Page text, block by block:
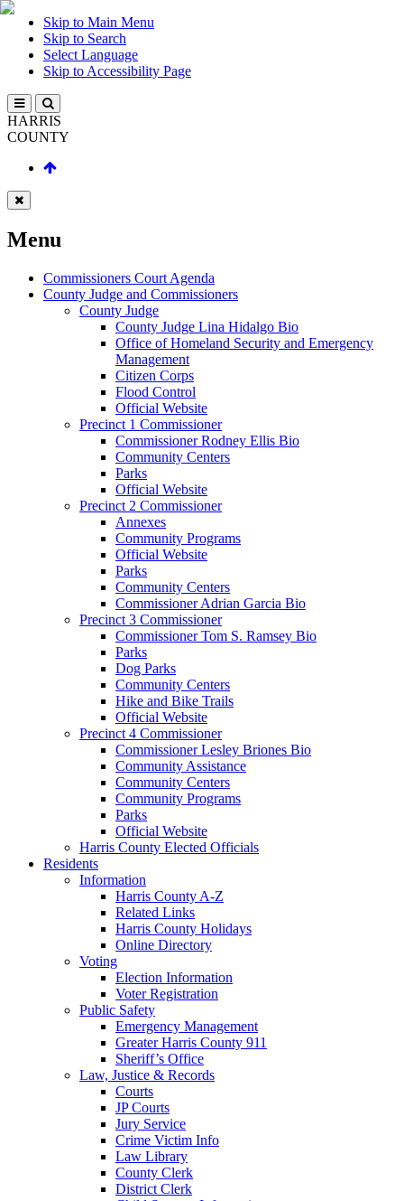
Skip to Main Menu
Skip to Search
Select Language
Skip to Accessibility Page
HARRIS
COUNTY
Menu
Commissioners Court Agenda
County Judge and Commissioners
County Judge
County Judge Lina Hidalgo Bio
Office of Homeland Security and Emergency
Management
Citizen Corps
Flood Control
Official Website
Precinct 1 Commissioner
Commissioner Rodney Ellis Bio
Community Centers
Parks
Official Website
Precinct 2 Commissioner
Annexes
Community Programs
Official Website
Parks
Community Centers
Commissioner Adrian Garcia Bio
Precinct 3 Commissioner
Commissioner Tom S. Ramsey Bio
Parks
Dog Parks
Community Centers
Hike and Bike Trails
Official Website
Precinct 4 Commissioner
Commissioner Lesley Briones Bio
Community Assistance
Community Centers
Community Programs
Parks
Official Website
Harris County Elected Officials
Residents
Information
Harris County A-Z
Related Links
Harris County Holidays
Online Directory
Voting
Election Information
Voter Registration
Public Safety
Emergency Management
Greater Harris County 911
Sheriff’s Office
Law, Justice & Records
Courts
JP Courts
Jury Service
Crime Victim Info
Law Library
County Clerk
District Clerk